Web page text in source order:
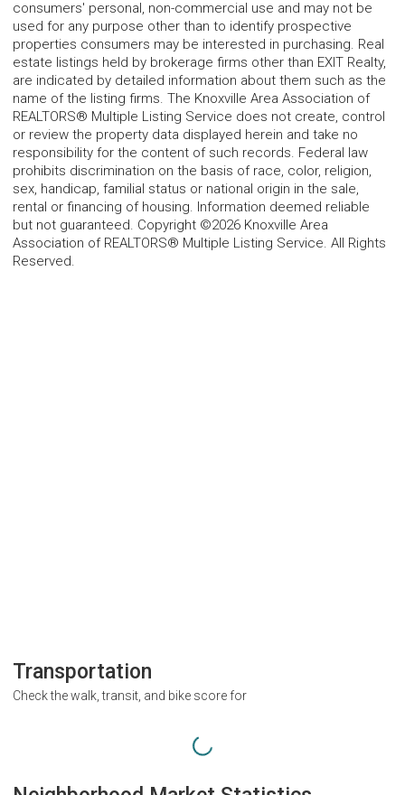
consumers' personal, non-commercial use and may not be
used for any purpose other than to identify prospective
properties consumers may be interested in purchasing. Real
estate listings held by brokerage firms other than EXIT Realty,
are indicated by detailed information about them such as the
name of the listing firms. The Knoxville Area Association of
REALTORS® Multiple Listing Service does not create, control
or review the property data displayed herein and take no
responsibility for the content of such records. Federal law
prohibits discrimination on the basis of race, color, religion,
sex, handicap, familial status or national origin in the sale,
rental or financing of housing. Information deemed reliable
but not guaranteed. Copyright ©2026 Knoxville Area
Association of REALTORS® Multiple Listing Service. All Rights
Reserved.
Transportation
Check the walk, transit, and bike score for